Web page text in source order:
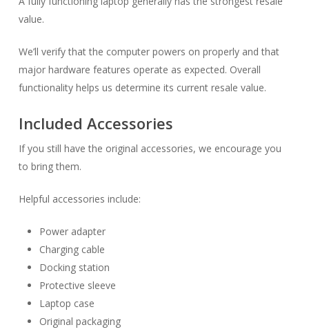
value.
We’ll verify that the computer powers on properly and that
major hardware features operate as expected. Overall
functionality helps us determine its current resale value.
Included Accessories
If you still have the original accessories, we encourage you
to bring them.
Helpful accessories include:
Power adapter
Charging cable
Docking station
Protective sleeve
Laptop case
Original packaging